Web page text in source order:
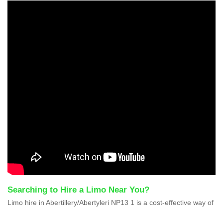
Searching to Hire a Limo Near You?
Limo hire in Abertillery/Abertyleri NP13 1 is a cost-effective way of